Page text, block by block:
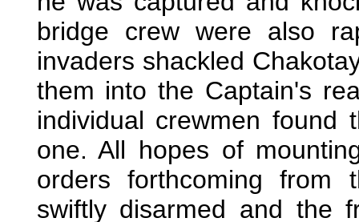
bridge crew were also
invaders shackled
them into the Captain's
individual crewmen found
one. All hopes of
orders forthcoming from
swiftly disarmed and the